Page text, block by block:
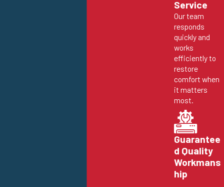
Service
Our team
responds
quickly and
works
efficiently to
restore
comfort when
it matters
most.
Guarantee
d Quality
Workmans
hip